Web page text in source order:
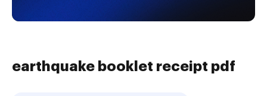
earthquake booklet receipt pdf